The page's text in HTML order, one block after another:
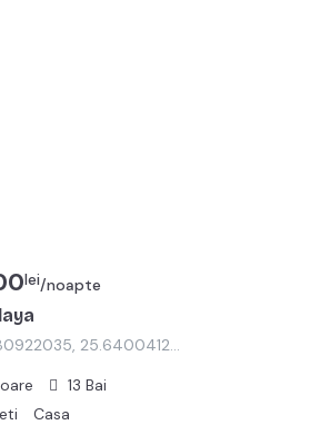
45.71203080922035, 25.64004125760268
lei/noapte
13 Bai
Casa